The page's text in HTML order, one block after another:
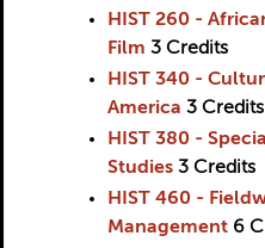
HIST 260 -
Film 3 Credits
HIST 340 -
America 3 Credits
HIST 380 -
Studies 3 Credits
HIST 460 -
Management 6